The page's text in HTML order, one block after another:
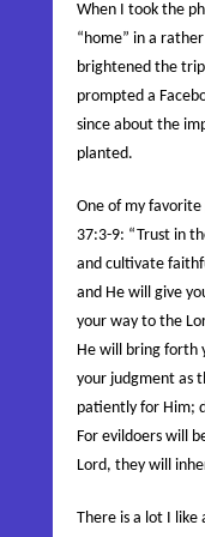
When I took the
“home” in a
brightened the
prompted a
since about the
planted.
One of my favorite
37:3-9: “Trust in
and cultivate
and He will give
your way to the
He will bring forth
your judgment as
patiently for Him;
For evildoers will
Lord, they will
There is a lot I like